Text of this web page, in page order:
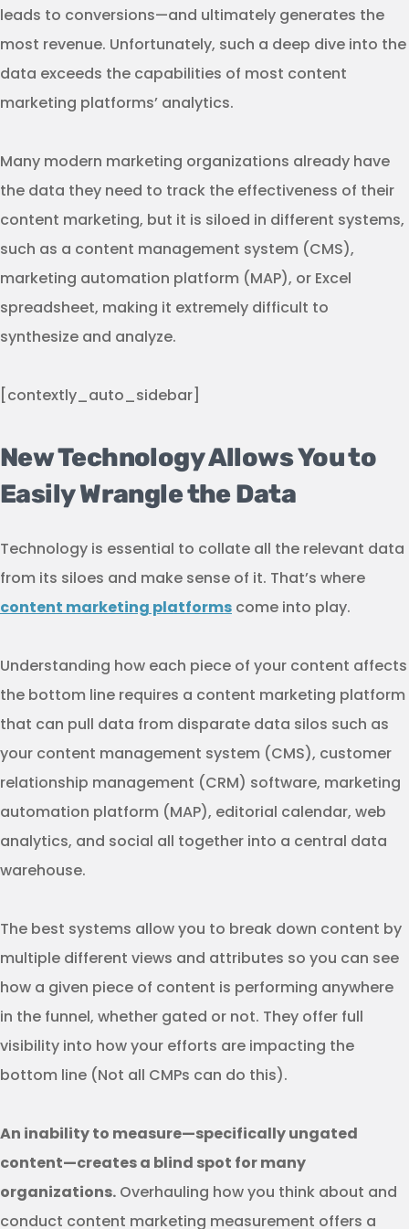
leads to conversions—and ultimately generates the
most revenue. Unfortunately, such a deep dive into the
data exceeds the capabilities of most content
marketing platforms’ analytics.
Many modern marketing organizations already have
the data they need to track the effectiveness of their
content marketing, but it is siloed in different systems,
such as a content management system (CMS),
marketing automation platform (MAP), or Excel
spreadsheet, making it extremely difficult to
synthesize and analyze.
[contextly_auto_sidebar]
New Technology Allows You to
Easily Wrangle the Data
Technology is essential to collate all the relevant data
from its siloes and make sense of it. That’s where
content marketing platforms come into play.
Understanding how each piece of your content affects
the bottom line requires a content marketing platform
that can pull data from disparate data silos such as
your content management system (CMS), customer
relationship management (CRM) software, marketing
automation platform (MAP), editorial calendar, web
analytics, and social all together into a central data
warehouse.
The best systems allow you to break down content by
multiple different views and attributes so you can see
how a given piece of content is performing anywhere
in the funnel, whether gated or not. They offer full
visibility into how your efforts are impacting the
bottom line (Not all CMPs can do this).
An inability to measure—specifically ungated
content—creates a blind spot for many
organizations. Overhauling how you think about and
conduct content marketing measurement offers a